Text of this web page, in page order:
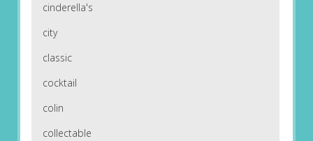
cinderella's
city
classic
cocktail
colin
collectable